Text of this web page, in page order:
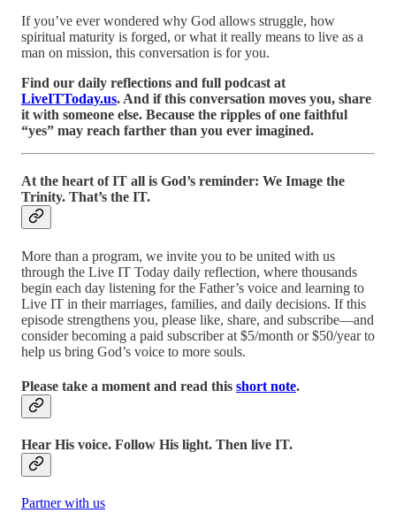
If you’ve ever wondered why God allows struggle, how
spiritual maturity is forged, or what it really means to live as a
man on mission, this conversation is for you.
Find our daily reflections and full podcast at
LiveITToday.us. And if this conversation moves you, share
it with someone else. Because the ripples of one faithful
“yes” may reach farther than you ever imagined.
At the heart of IT all is God’s reminder: We Image the
Trinity. That’s the IT.
More than a program, we invite you to be united with us
through the Live IT Today daily reflection, where thousands
begin each day listening for the Father’s voice and learning to
Live IT in their marriages, families, and daily decisions. If this
episode strengthens you, please like, share, and subscribe—and
consider becoming a paid subscriber at $5/month or $50/year to
help us bring God’s voice to more souls.
Please take a moment and read this short note.
Hear His voice. Follow His light. Then live IT.
Partner with us